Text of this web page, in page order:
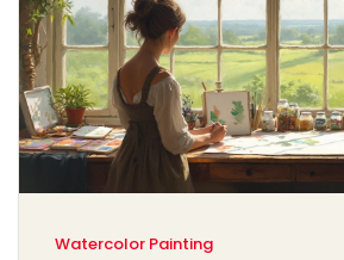
Watercolor Painting